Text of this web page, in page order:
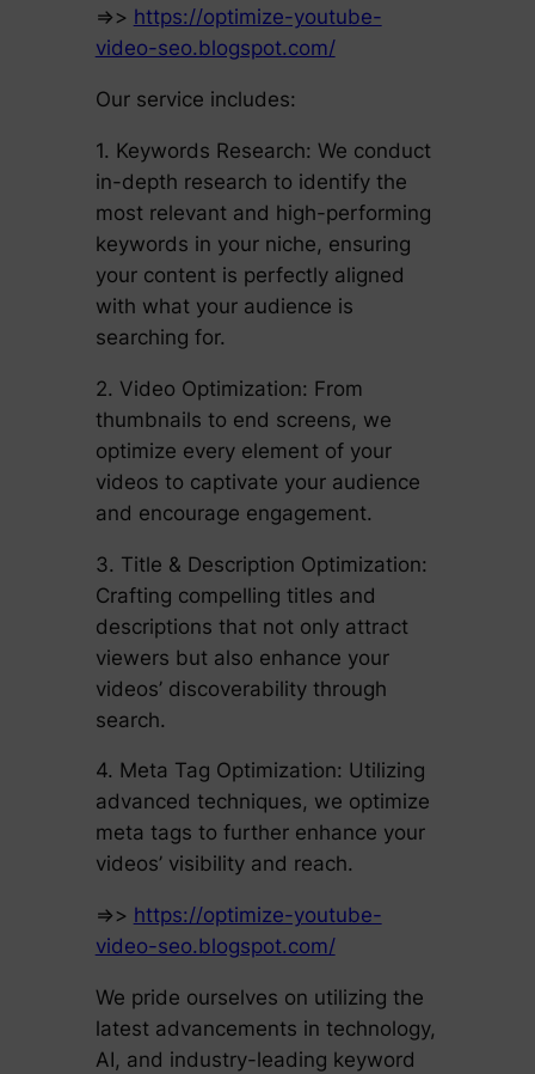
=>> https://optimize-youtube-
video-seo.blogspot.com/
Our service includes:
1. Keywords Research: We conduct
in-depth research to identify the
most relevant and high-performing
keywords in your niche, ensuring
your content is perfectly aligned
with what your audience is
searching for.
2. Video Optimization: From
thumbnails to end screens, we
optimize every element of your
videos to captivate your audience
and encourage engagement.
3. Title & Description Optimization:
Crafting compelling titles and
descriptions that not only attract
viewers but also enhance your
videos’ discoverability through
search.
4. Meta Tag Optimization: Utilizing
advanced techniques, we optimize
meta tags to further enhance your
videos’ visibility and reach.
=>> https://optimize-youtube-
video-seo.blogspot.com/
We pride ourselves on utilizing the
latest advancements in technology,
AI, and industry-leading keyword